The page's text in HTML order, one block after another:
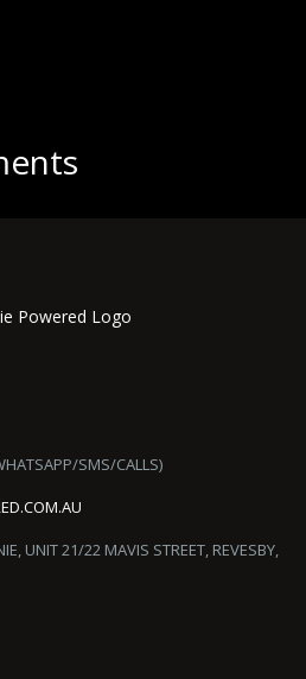
SMS/CALLS)
UNIT 21/22 MAVIS STREET, REVESBY,